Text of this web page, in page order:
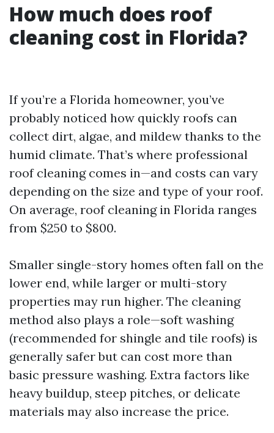
How much does roof
cleaning cost in Florida?
If you’re a Florida homeowner, you’ve
probably noticed how quickly roofs can
collect dirt, algae, and mildew thanks to the
humid climate. That’s where professional
roof cleaning comes in—and costs can vary
depending on the size and type of your roof.
On average, roof cleaning in Florida ranges
from $250 to $800.
Smaller single-story homes often fall on the
lower end, while larger or multi-story
properties may run higher. The cleaning
method also plays a role—soft washing
(recommended for shingle and tile roofs) is
generally safer but can cost more than
basic pressure washing. Extra factors like
heavy buildup, steep pitches, or delicate
materials may also increase the price.